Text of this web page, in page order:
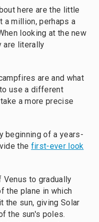
here are the little
a million, perhaps a
looking at the new
are literally
are and what
use a different
a more precise
beginning of a years-
the first-ever look
to gradually
the plane in which
the sun, giving Solar
the sun's poles.